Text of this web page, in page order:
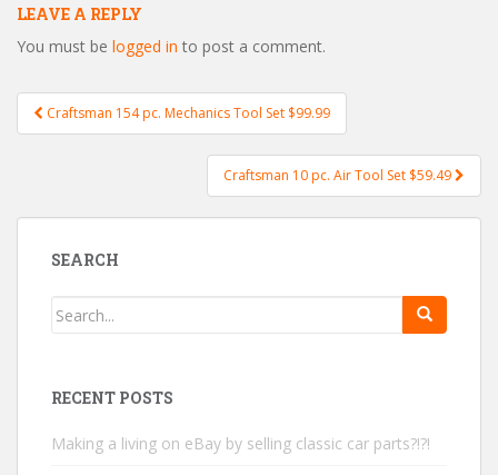
LEAVE A REPLY
You must be logged in to post a comment.
Post navigation
Craftsman 154 pc. Mechanics Tool Set $99.99
Craftsman 10 pc. Air Tool Set $59.49
SEARCH
RECENT POSTS
Making a living on eBay by selling classic car parts?!?!